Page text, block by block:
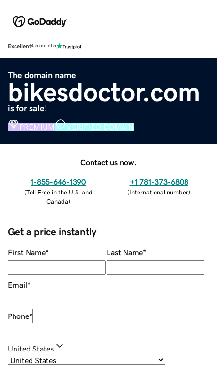
Excellent4.5 out of 5
The domain name
bikesdoctor.com
is for sale!
PREMIUM VERIFIED DOMAIN
Contact us now.
1-855-646-1390
(Toll Free in the U.S. and
Canada)
+1 781-373-6808
(International number)
Get a price instantly
First Name* Last Name*
Email*
Phone*
United States